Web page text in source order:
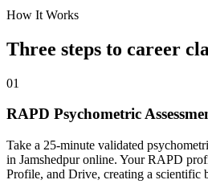
How It Works
Three steps to career
01
RAPD Psychometric
Take a 25-minute validated
in Jamshedpur online. Your RAPD
Profile, and Drive, creating a scientific